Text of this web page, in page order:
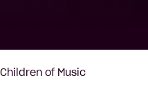
Children of Music